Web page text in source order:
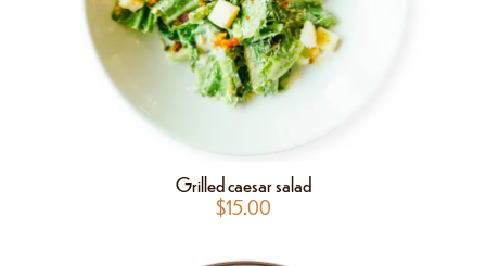
Grilled caesar salad
$15.00